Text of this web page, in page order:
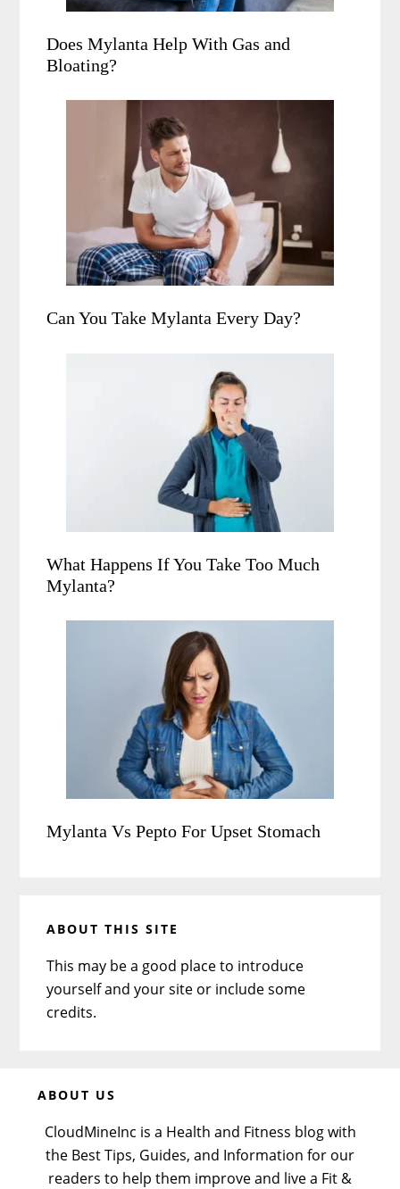
Does Mylanta Help With Gas and
Bloating?
Can You Take Mylanta Every Day?
What Happens If You Take Too Much
Mylanta?
Mylanta Vs Pepto For Upset Stomach
ABOUT THIS SITE
This may be a good place to introduce
yourself and your site or include some
credits.
BeforeABOUT US
CloudMineInc is a Health and Fitness blog with
the Best Tips, Guides, and Information for our
readers to help them improve and live a Fit &